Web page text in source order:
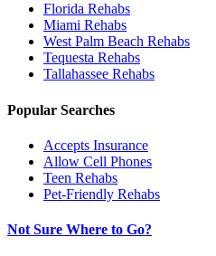
Florida Rehabs
Miami Rehabs
West Palm Beach Rehabs
Tequesta Rehabs
Tallahassee Rehabs
Popular Searches
Accepts Insurance
Allow Cell Phones
Teen Rehabs
Pet-Friendly Rehabs
Not Sure Where to Go?